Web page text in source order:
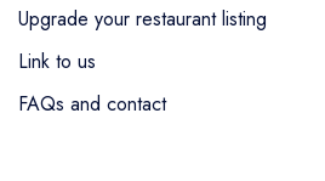
Upgrade your restaurant listing
Link to us
FAQs and contact